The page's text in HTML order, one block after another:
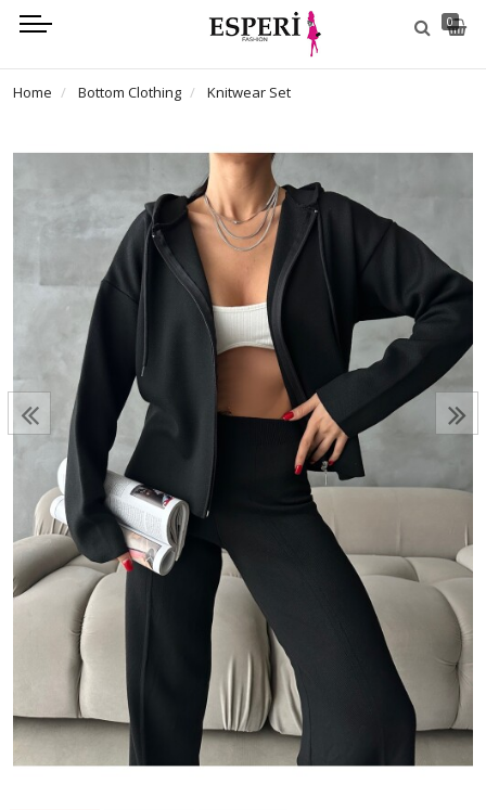
0
Home Bottom Clothing Knitwear Set